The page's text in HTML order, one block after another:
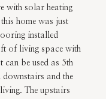
with solar heating
home was just
installed
of living space with
be used as 5th
and the
The upstairs